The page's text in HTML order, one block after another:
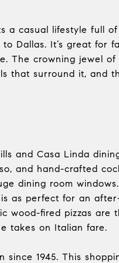
a casual lifestyle full
Dallas. It’s great for
The crowning jewel of
that surround it, and
and Casa Linda
and hand-crafted
dining room
as perfect for an
wood-fired pizzas are
takes on Italian fare.
since 1945. This